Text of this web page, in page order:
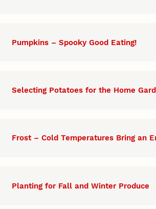
Pumpkins – Spooky Good Eating!
Selecting Potatoes for the Home
Frost – Cold Temperatures Bring an
Planting for Fall and Winter Produce